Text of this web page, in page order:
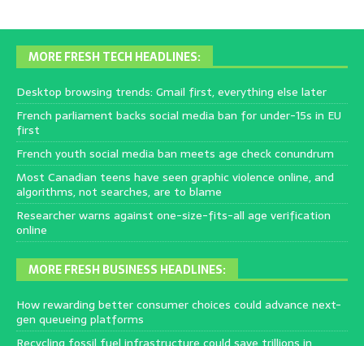
MORE FRESH TECH HEADLINES:
Desktop browsing trends: Gmail first, everything else later
French parliament backs social media ban for under-15s in EU
first
French youth social media ban meets age check conundrum
Most Canadian teens have seen graphic violence online, and
algorithms, not searches, are to blame
Researcher warns against one-size-fits-all age verification
online
MORE FRESH BUSINESS HEADLINES:
How rewarding better consumer choices could advance next-
gen queueing platforms